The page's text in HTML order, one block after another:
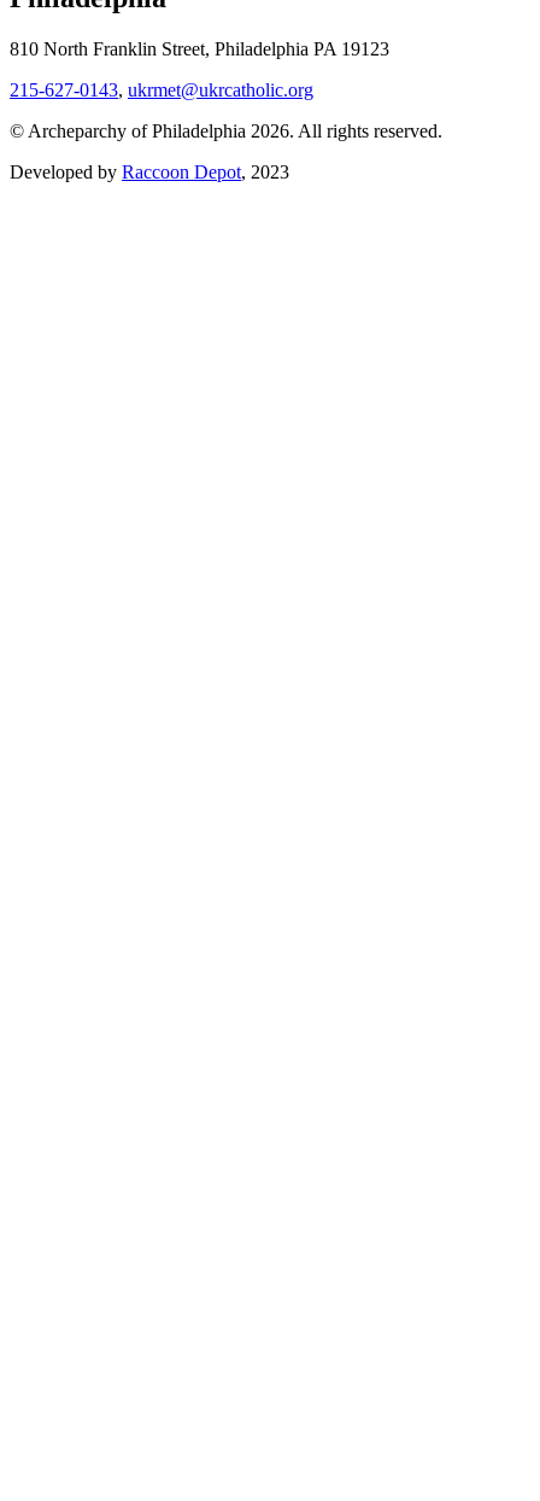
810 North Franklin Street, Philadelphia PA 19123
215-627-0143, ukrmet@ukrcatholic.org
© Archeparchy of Philadelphia 2026. All rights reserved.
Developed by Raccoon Depot, 2023